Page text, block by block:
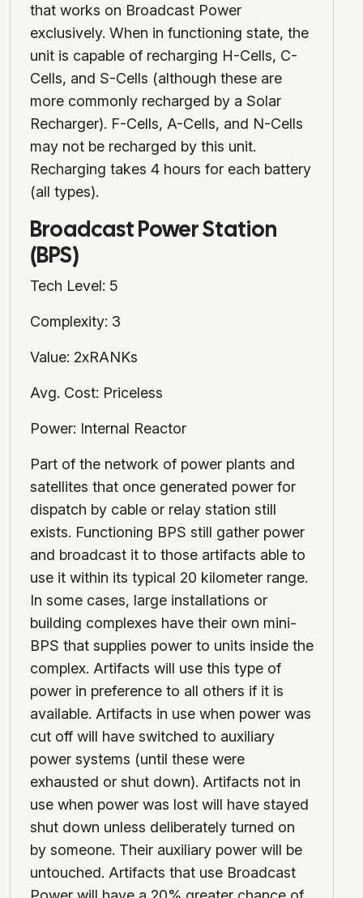
that works on Broadcast Power
exclusively. When in functioning state, the
unit is capable of recharging H-Cells, C-
Cells, and S-Cells (although these are
more commonly recharged by a Solar
Recharger). F-Cells, A-Cells, and N-Cells
may not be recharged by this unit.
Recharging takes 4 hours for each battery
(all types).
Broadcast Power Station
(BPS)
Tech Level: 5
Complexity: 3
Value: 2xRANKs
Avg. Cost: Priceless
Power: Internal Reactor
Part of the network of power plants and
satellites that once generated power for
dispatch by cable or relay station still
exists. Functioning BPS still gather power
and broadcast it to those artifacts able to
use it within its typical 20 kilometer range.
In some cases, large installations or
building complexes have their own mini-
BPS that supplies power to units inside the
complex. Artifacts will use this type of
power in preference to all others if it is
available. Artifacts in use when power was
cut off will have switched to auxiliary
power systems (until these were
exhausted or shut down). Artifacts not in
use when power was lost will have stayed
shut down unless deliberately turned on
by someone. Their auxiliary power will be
untouched. Artifacts that use Broadcast